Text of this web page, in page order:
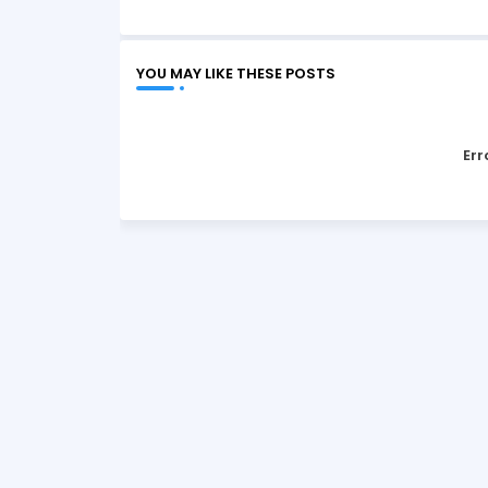
YOU MAY LIKE THESE POSTS